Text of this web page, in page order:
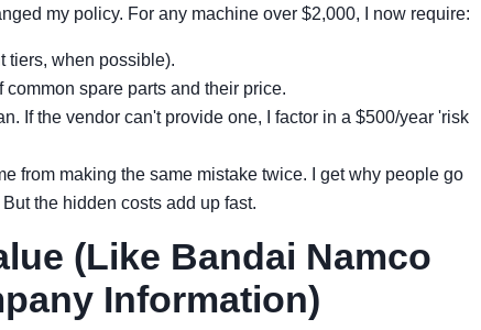
my policy. For any machine over $2,000, I now require:
tiers, when possible).
spare parts and their price.
If the vendor can't provide one, I factor in a $500/year 'risk
from making the same mistake twice. I get why people go
the hidden costs add up fast.
(Like Bandai Namco
Information)